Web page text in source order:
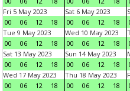
Fri 5 May 2023
00
06 12 18
Sat 6 May 2023
00
06 12 18
Tue 9 May 2023
00
06 12 18
Wed 10 May 2023
00
06 12 18
Sat 13 May 2023
00
06 12 18
Sun 14 May 2023
00
06 12 18
Wed 17 May 2023
00
06 12 18
Thu 18 May 2023
00
06 12 18